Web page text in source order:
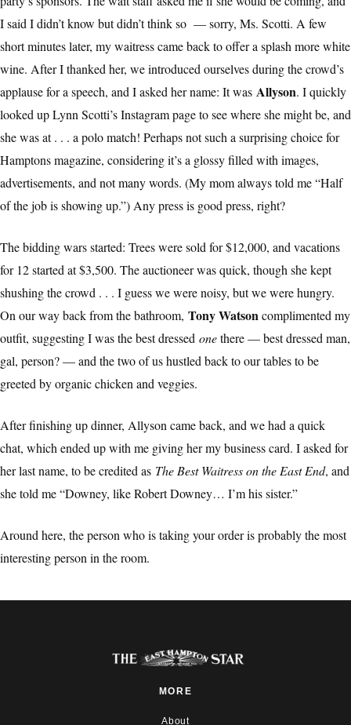
I said I didn’t know but didn’t think so — sorry, Ms. Scotti. A few
short minutes later, my waitress came back to offer a splash more white
wine. After I thanked her, we introduced ourselves during the crowd’s
applause for a speech, and I asked her name: It was Allyson. I quickly
looked up Lynn Scotti’s Instagram page to see where she might be, and
she was at . . . a polo match! Perhaps not such a surprising choice for
Hamptons magazine, considering it’s a glossy filled with images,
advertisements, and not many words. (My mom always told me “Half
of the job is showing up.”) Any press is good press, right?
The bidding wars started: Trees were sold for $12,000, and vacations
for 12 started at $3,500. The auctioneer was quick, though she kept
shushing the crowd . . . I guess we were noisy, but we were hungry.
On our way back from the bathroom, Tony Watsoncomplimented my
outfit, suggesting I was the best dressed onethere — best dressed man,
gal, person? — and the two of us hustled back to our tables to be
greeted by organic chicken and veggies.
After finishing up dinner, Allyson came back, and we had a quick
chat, which ended up with me giving her my business card. I asked for
her last name, to be credited as The Best Waitress on the East End, and
she told me “Downey, like Robert Downey… I’m his sister.”
Around here, the person who is taking your order is probably the most
interesting person in the room.
MORE
About